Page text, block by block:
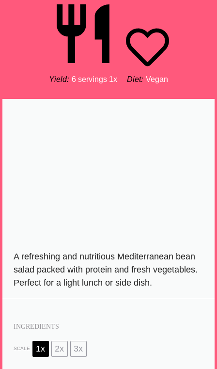
Yield: 6 servings 1x Diet: Vegan
A refreshing and nutritious Mediterranean bean
salad packed with protein and fresh vegetables.
Perfect for a light lunch or side dish.
INGREDIENTS
SCALE 1x 2x 3x